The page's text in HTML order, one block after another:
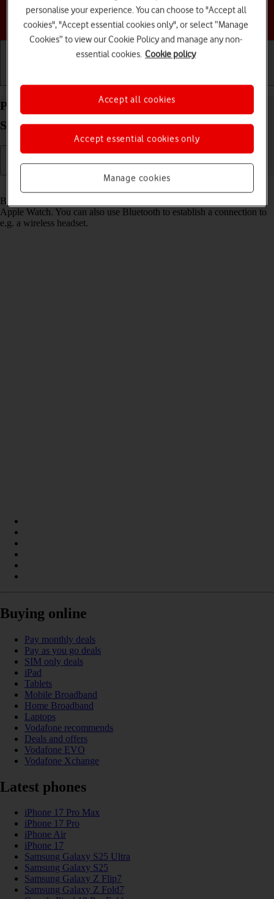
Choose a help topic
Pair a Bluetooth device with your Apple Watch
Series 4 watchOS 8
Read help info
Bluetooth is a wireless connection which is used to connect to your
Apple Watch. You can also use Bluetooth to establish a connection to
e.g. a wireless headset.
Buying online
Pay monthly deals
Pay as you go deals
SIM only deals
iPad
Tablets
Mobile Broadband
Home Broadband
Laptops
Vodafone recommends
Deals and offers
Vodafone EVO
Vodafone Xchange
Latest phones
iPhone 17 Pro Max
iPhone 17 Pro
iPhone Air
iPhone 17
Samsung Galaxy S25 Ultra
Samsung Galaxy S25
Samsung Galaxy Z Flip7
Samsung Galaxy Z Fold7
personalise your experience. You can choose to "Accept all
cookies", "Accept essential cookies only", or select “Manage
Cookies” to view our Cookie Policy and manage any non-
essential cookies. Cookie policy
Manage cookies
Accept essential cookies only
Accept all cookies